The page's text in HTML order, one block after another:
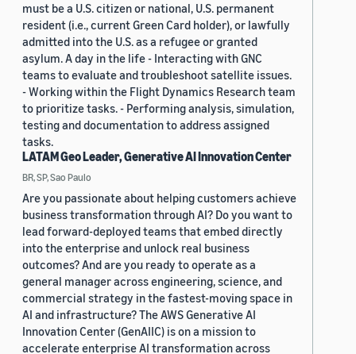
must be a U.S. citizen or national, U.S. permanent
resident (i.e., current Green Card holder), or lawfully
admitted into the U.S. as a refugee or granted
asylum. A day in the life - Interacting with GNC
teams to evaluate and troubleshoot satellite issues.
- Working within the Flight Dynamics Research team
to prioritize tasks. - Performing analysis, simulation,
testing and documentation to address assigned
tasks.
LATAM Geo Leader, Generative AI Innovation Center
BR, SP, Sao Paulo
Are you passionate about helping customers achieve
business transformation through AI? Do you want to
lead forward-deployed teams that embed directly
into the enterprise and unlock real business
outcomes? And are you ready to operate as a
general manager across engineering, science, and
commercial strategy in the fastest-moving space in
AI and infrastructure? The AWS Generative AI
Innovation Center (GenAIIC) is on a mission to
accelerate enterprise AI transformation across